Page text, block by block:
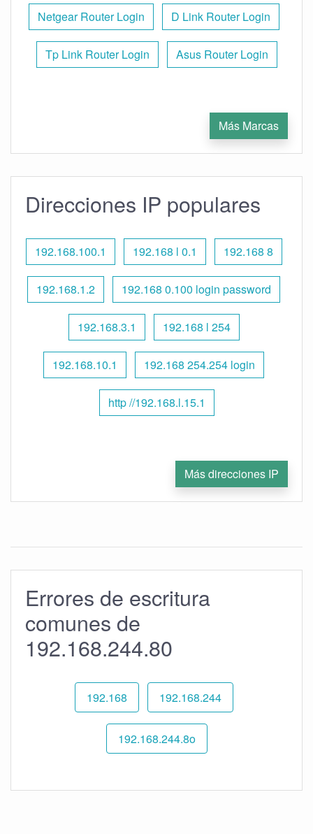
Netgear Router Login D Link Router Login
Tp Link Router Login Asus Router Login
Más Marcas
Direcciones IP populares
192.168.100.1 192.168 l 0.1 192.168 8
192.168.1.2 192.168 0.100 login password
192.168.3.1 192.168 l 254
192.168.10.1 192.168 254.254 login
http //192.168.l.15.1
Más direcciones IP
Errores de escritura
comunes de
192.168.244.80
192.168 192.168.244
192.168.244.8o